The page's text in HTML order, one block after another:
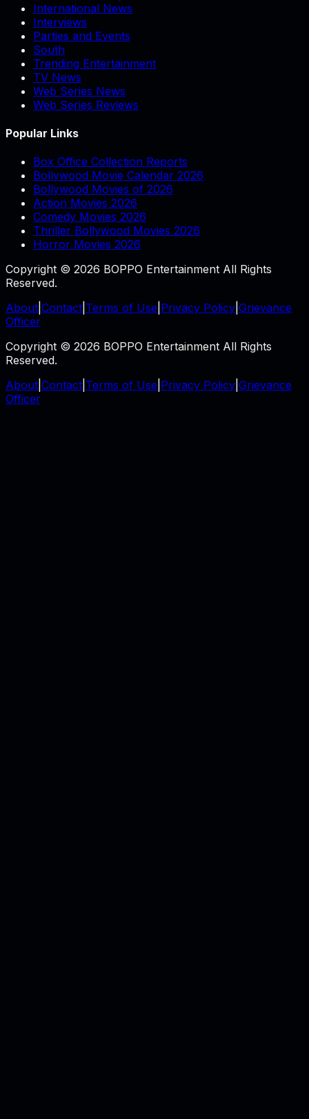
International News
Interviews
Parties and Events
South
Trending Entertainment
TV News
Web Series News
Web Series Reviews
Popular Links
Box Office Collection Reports
Bollywood Movie Calendar 2026
Bollywood Movies of 2026
Action Movies 2026
Comedy Movies 2026
Thriller Bollywood Movies 2026
Horror Movies 2026
Copyright © 2026 BOPPO Entertainment All Rights
Reserved.
About Contact Terms of Use Privacy Policy Grievance
Officer
Copyright © 2026 BOPPO Entertainment All Rights
Reserved.
About Contact Terms of Use Privacy Policy Grievance
Officer